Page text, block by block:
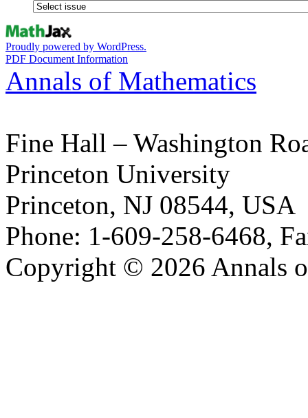
Proudly powered by WordPress.
PDF Document Information
Annals of Mathematics
Fine Hall – Washington
Princeton University
Princeton, NJ 08544, USA
Phone: 1-609-258-6468,
Copyright © 2026 Annals